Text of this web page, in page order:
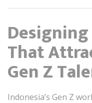
That
Gen Z
Indonesia’s Gen Z